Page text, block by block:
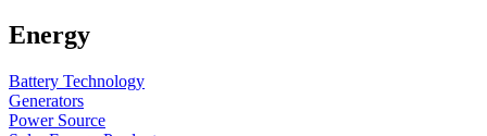
Energy
Battery Technology
Generators
Power Source